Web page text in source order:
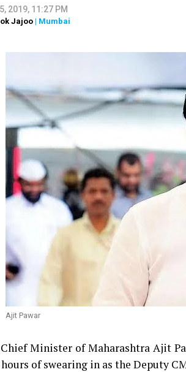
2019, 11:27 PM
Jajoo | Mumbai
Ajit Pawar
Minister of Maharashtra Ajit
of swearing in as the Deputy